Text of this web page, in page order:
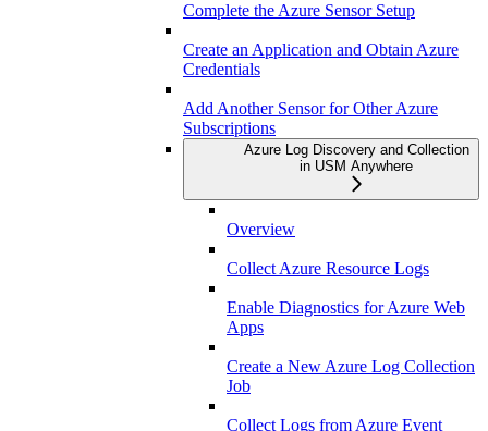
Complete the Azure Sensor Setup
Create an Application and Obtain Azure
Credentials
Add Another Sensor for Other Azure
Subscriptions
Azure Log Discovery and Collection
in USM Anywhere
Overview
Collect Azure Resource Logs
Enable Diagnostics for Azure Web
Apps
Create a New Azure Log Collection
Job
Collect Logs from Azure Event